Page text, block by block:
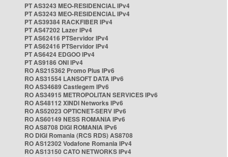
PT AS3243 MEO-RESIDENCIAL IPv4
PT AS3243 MEO-RESIDENCIAL IPv4
PT AS39384 RACKFIBER IPv4
PT AS47202 Lazer IPv4
PT AS62416 PTServidor IPv4
PT AS62416 PTServidor IPv4
PT AS6424 EDGOO IPv4
PT AS9186 ONI IPv4
RO AS215362 Promo Plus IPv6
RO AS31554 LANSOFT DATA IPv6
RO AS34689 Castlegem IPv6
RO AS34915 METROPOLITAN SERVICES IPv6
RO AS48112 XINDI Networks IPv6
RO AS52023 OPTICNET-SERV IPv6
RO AS60149 NESS ROMANIA IPv6
RO AS8708 DIGI ROMANIA IPv6
RO DIGI Romania (RCS RDS) AS8708
RO AS12302 Vodafone Romania IPv4
RO AS13150 CATO NETWORKS IPv4